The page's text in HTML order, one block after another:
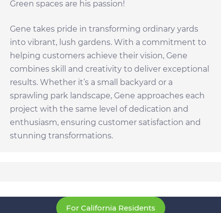
Green spaces are his passion!
Gene takes pride in transforming ordinary yards
into vibrant, lush gardens. With a commitment to
helping customers achieve their vision, Gene
combines skill and creativity to deliver exceptional
results. Whether it’s a small backyard or a
sprawling park landscape, Gene approaches each
project with the same level of dedication and
enthusiasm, ensuring customer satisfaction and
stunning transformations.
For California Residents